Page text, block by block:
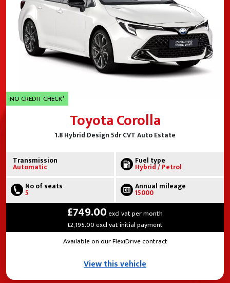
NO CREDIT CHECK*
Toyota Corolla
1.8 Hybrid Design 5dr CVT Auto Estate
Transmission
Automatic
Fuel type
Hybrid / Petrol
No of seats
5
Annual mileage
15000
£749.00excl vat per month
£2,195.00 excl vat initial payment
Available on our FlexiDrive contract
View this vehicle